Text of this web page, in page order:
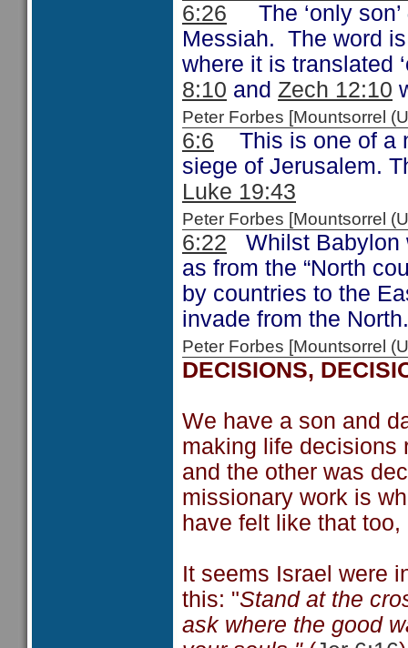
6:26 The ‘only son’
Messiah. The word
where it is translated
8:10 and Zech 12:10
Peter Forbes [Mountsorrel
6:6 This is one of a
siege of Jerusalem.
Luke 19:43
Peter Forbes [Mountsorrel
6:22 Whilst Babylon
as from the “North
by countries to the
invade from the
Peter Forbes [Mountsorrel
DECISIONS,
We have a son and
making life decisions
and the other was
missionary work is
have felt like that
It seems Israel were
this: "Stand at the
ask where the good